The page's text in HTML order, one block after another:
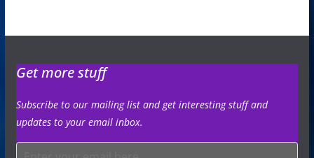
Get more stuff
Subscribe to our mailing list and get interesting stuff and
updates to your email inbox.